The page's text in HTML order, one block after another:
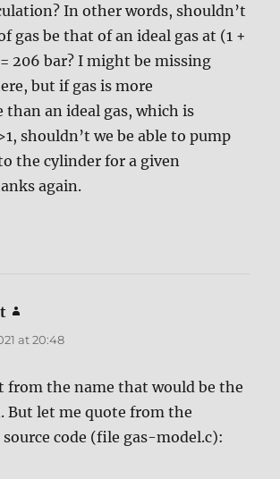
In other words, shouldn’t
gas be that of an ideal gas at (1 +
206 bar? I might be missing
but if gas is more
than an ideal gas, which is
shouldn’t we be able to pump
the cylinder for a given
again.
at 20:48
from the name that would be the
But let me quote from the
source code (file gas-model.c):